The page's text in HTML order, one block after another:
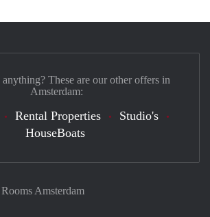
Amsterdam
These are our other offers in
Amsterdam:
Rental Properties
Studio's
HouseBoats